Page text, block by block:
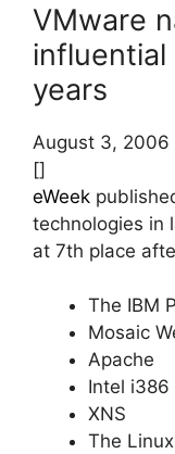
VMware
years
August 3, 2006
[]
eWeek
technologies in
at 7th place
The IBM
Mosaic
Apache
Intel i386
XNS
The